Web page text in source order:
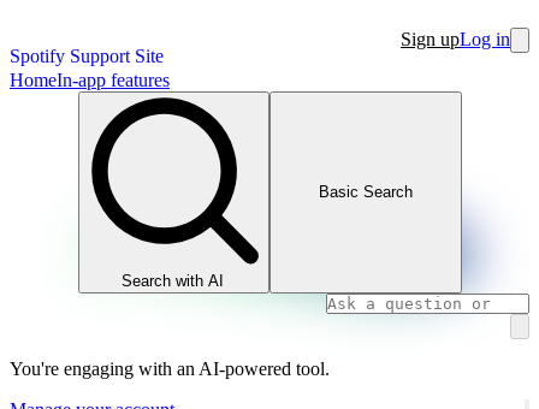
Spotify Support Site
Sign upLog in
HomeIn-app features
Search with AI
Basic Search
You're engaging with an AI-powered tool.